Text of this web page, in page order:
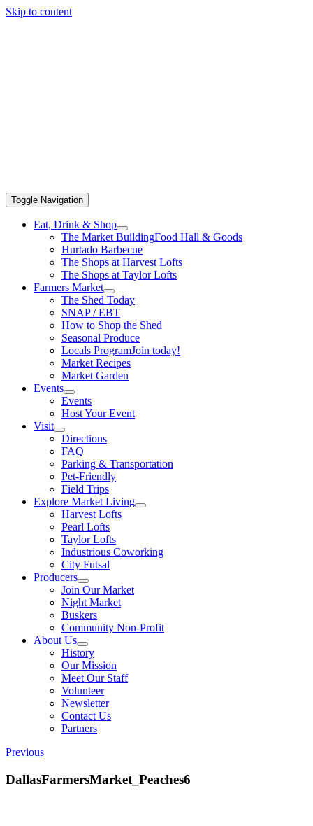
Skip to content
Toggle Navigation
Eat, Drink & Shop
The Market BuildingFood Hall & Goods
Hurtado Barbecue
The Shops at Harvest Lofts
The Shops at Taylor Lofts
Farmers Market
The Shed Today
SNAP / EBT
How to Shop the Shed
Seasonal Produce
Locals ProgramJoin today!
Market Recipes
Market Garden
Events
Events
Host Your Event
Visit
Directions
FAQ
Parking & Transportation
Pet-Friendly
Field Trips
Explore Market Living
Harvest Lofts
Pearl Lofts
Taylor Lofts
Industrious Coworking
City Futsal
Producers
Join Our Market
Night Market
Buskers
Community Non-Profit
About Us
History
Our Mission
Meet Our Staff
Volunteer
Newsletter
Contact Us
Partners
Previous
DallasFarmersMarket_Peaches6